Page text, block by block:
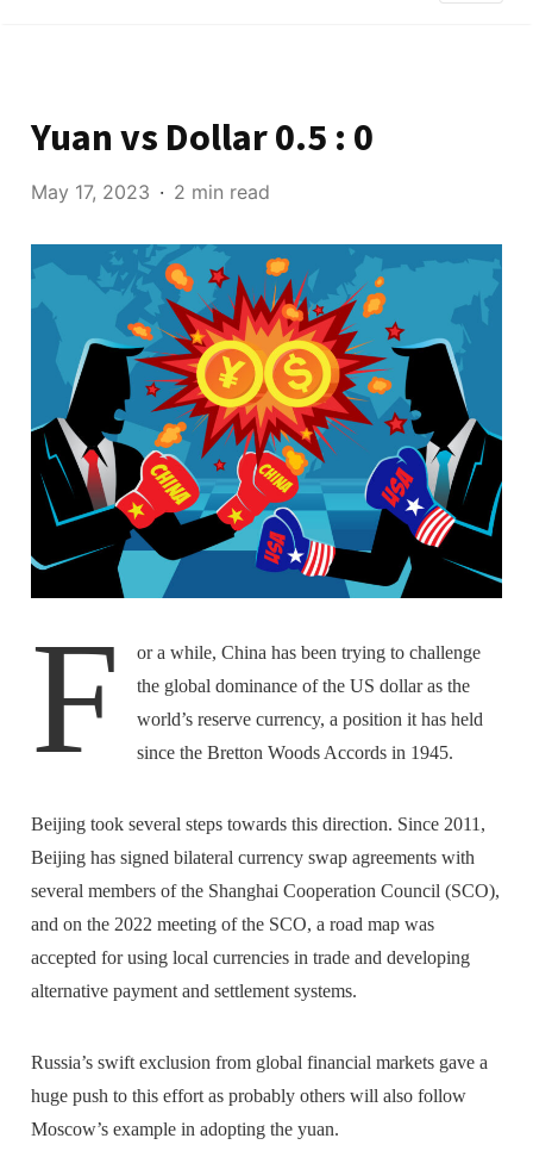
Yuan vs Dollar 0.5 : 0
May 17, 2023 2 min read
F
or a while, China has been trying to challenge
the global dominance of the US dollar as the
world’s reserve currency, a position it has held
since the Bretton Woods Accords in 1945.
Beijing took several steps towards this direction. Since 2011,
Beijing has signed bilateral currency swap agreements with
several members of the Shanghai Cooperation Council (SCO),
and on the 2022 meeting of the SCO, a road map was
accepted for using local currencies in trade and developing
alternative payment and settlement systems.
Russia’s swift exclusion from global financial markets gave a
huge push to this effort as probably others will also follow
Moscow’s example in adopting the yuan.